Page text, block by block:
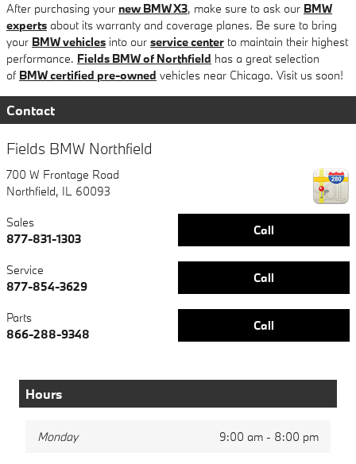
After purchasing your new BMW X3, make sure to ask our BMW
experts about its warranty and coverage planes. Be sure to bring
your BMW vehicles into our service center to maintain their highest
performance. Fields BMW of Northfield has a great selection
of BMW certified pre-owned vehicles near Chicago. Visit us soon!
Contact
Fields BMW Northfield
700 W Frontage Road
Northfield, IL 60093
Call
Sales
877-831-1303
Call
Service
877-854-3629
Call
Parts
866-288-9348
Hours
Monday 9:00 am - 8:00 pm